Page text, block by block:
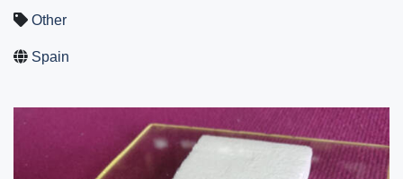
Other
Spain